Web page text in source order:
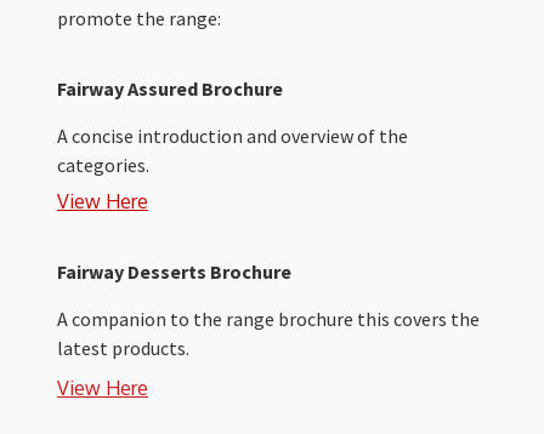
promote the range:
Fairway Assured Brochure
A concise introduction and overview of the
categories.
View Here
Fairway Desserts Brochure
A companion to the range brochure this covers the
latest products.
View Here